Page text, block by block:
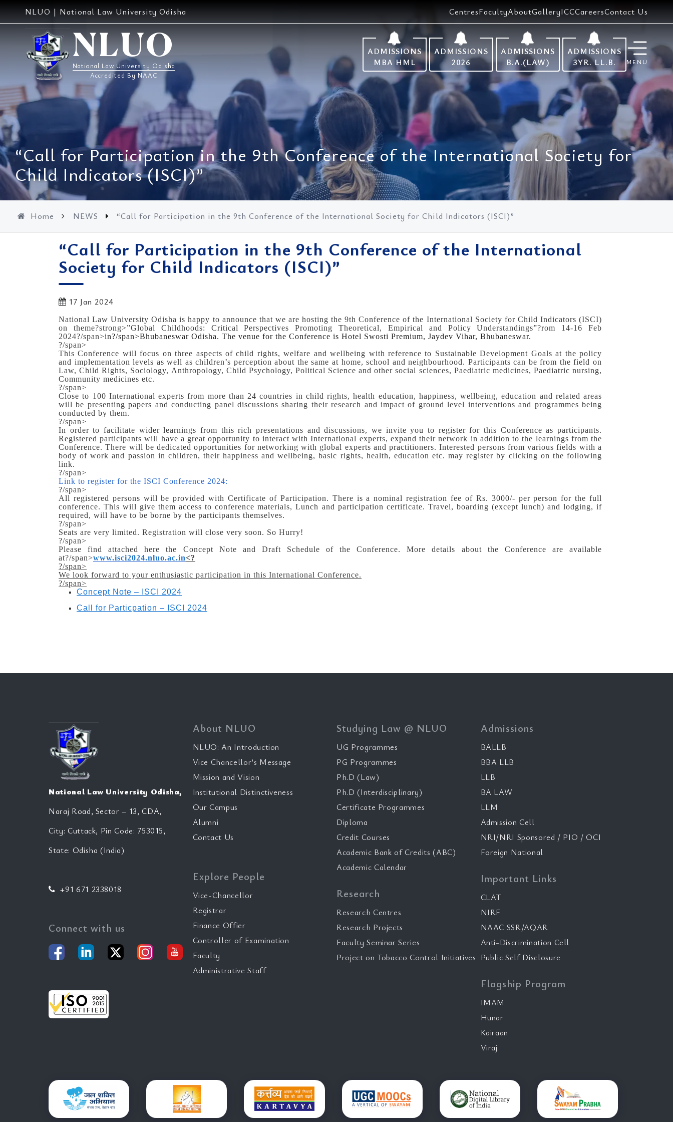
NLUO | National Law University Odisha CentresFacultyAboutGalleryICCCareersContact Us
NLUO
National Law University Odisha
Accredited By NAAC
ADMISSIONS
MBA HML
ADMISSIONS
2026
ADMISSIONS
B.A.(LAW)
ADMISSIONS
3YR. LL.B.
MENU
“Call for Participation in the 9th Conference of the International Society for
Child Indicators (ISCI)”
Home NEWS “Call for Participation in the 9th Conference of the International Society for Child Indicators (ISCI)”
“Call for Participation in the 9th Conference of the International
Society for Child Indicators (ISCI)”
17 Jan 2024
National Law University Odisha is happy to announce that we are hosting the 9th Conference of the International Society for Child Indicators (ISCI)
on theme?strong>”Global Childhoods: Critical Perspectives Promoting Theoretical, Empirical and Policy Understandings”?rom 14-16 Feb
2024?/span>in?/span>Bhubaneswar Odisha. The venue for the Conference is Hotel Swosti Premium, Jaydev Vihar, Bhubaneswar.
?/span>
This Conference will focus on three aspects of child rights, welfare and wellbeing with reference to Sustainable Development Goals at the policy
and implementation levels as well as children’s perception about the same at home, school and neighbourhood. Participants can be from the field on
Law, Child Rights, Sociology, Anthropology, Child Psychology, Political Science and other social sciences, Paediatric medicines, Paediatric nursing,
Community medicines etc.
?/span>
Close to 100 International experts from more than 24 countries in child rights, health education, happiness, wellbeing, education and related areas
will be presenting papers and conducting panel discussions sharing their research and impact of ground level interventions and programmes being
conducted by them.
?/span>
In order to facilitate wider learnings from this rich presentations and discussions, we invite you to register for this Conference as participants.
Registered participants will have a great opportunity to interact with International experts, expand their network in addition to the learnings from the
Conference. There will be dedicated opportunities for networking with global experts and practitioners. Interested persons from various fields with a
body of work and passion in children, their happiness and wellbeing, basic rights, health, education etc. may register by clicking on the following
link.
?/span>
Link to register for the ISCI Conference 2024:
?/span>
All registered persons will be provided with Certificate of Participation. There is a nominal registration fee of Rs. 3000/- per person for the full
conference. This will give them access to conference materials, Lunch and participation certificate. Travel, boarding (except lunch) and lodging, if
required, will have to be borne by the participants themselves.
?/span>
Seats are very limited. Registration will close very soon. So Hurry!
?/span>
Please find attached here the Concept Note and Draft Schedule of the Conference. More details about the Conference are available
at?/span>www.isci2024.nluo.ac.in<?
?/span>
We look forward to your enthusiastic participation in this International Conference.
?/span>
Concept Note – ISCI 2024
Call for Particpation – ISCI 2024
National Law University Odisha,
Naraj Road, Sector – 13, CDA,
City: Cuttack, Pin Code: 753015,
State: Odisha (India)
+91 671 2338018
Connect with us
About NLUO
NLUO: An Introduction
Vice Chancellor’s Message
Mission and Vision
Institutional Distinctiveness
Our Campus
Alumni
Contact Us
Explore People
Vice-Chancellor
Registrar
Finance Offier
Controller of Examination
Faculty
Administrative Staff
Studying Law @ NLUO
UG Programmes
PG Programmes
Ph.D (Law)
Ph.D (Interdisciplinary)
Certificate Programmes
Diploma
Credit Courses
Academic Bank of Credits (ABC)
Academic Calendar
Research
Research Centres
Research Projects
Faculty Seminar Series
Project on Tobacco Control Initiatives
Admissions
BALLB
BBA LLB
LLB
BA LAW
LLM
Admission Cell
NRI/NRI Sponsored / PIO / OCI
Foreign National
Important Links
CLAT
NIRF
NAAC SSR/AQAR
Anti-Discrimination Cell
Public Self Disclosure
Flagship Program
IMAM
Hunar
Kairaan
Viraj